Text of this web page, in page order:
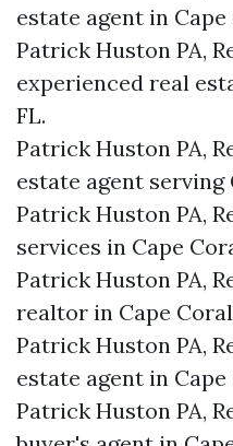
estate agent in Cape
Patrick Huston PA,
experienced real
FL.
Patrick Huston PA,
estate agent serving
Patrick Huston PA,
services in Cape
Patrick Huston PA,
realtor in Cape
Patrick Huston PA,
estate agent in Cape
Patrick Huston PA,